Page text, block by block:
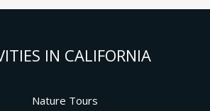
IN CALIFORNIA
Nature Tours